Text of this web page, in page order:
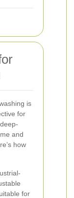
is
for
and
how
for